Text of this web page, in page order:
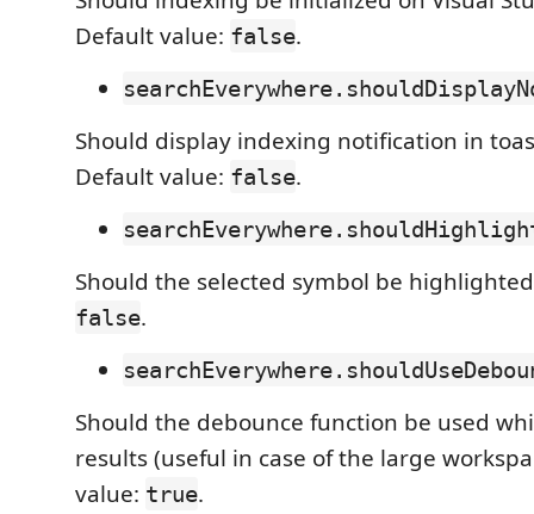
Default value: false.
Should display indexing notification in
Default value: false.
Should the selected symbol be
false.
Should the debounce function be used
results (useful in case of the large
value: true.